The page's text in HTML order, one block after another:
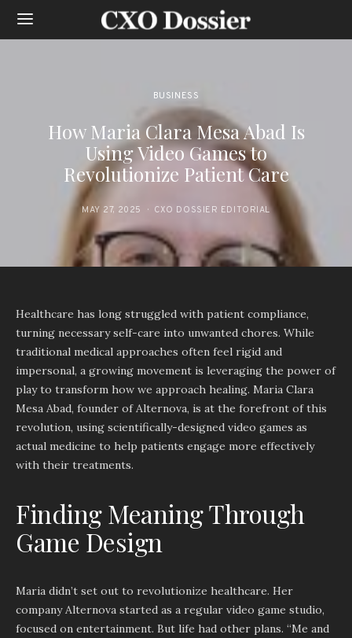
BUSINESS
How Maria Clara Mesa Abad Is
Using Video Games to
Revolutionize Patient Care
MAY 27, 2025 CXO DOSSIER EDITORIAL
Healthcare has long struggled with patient compliance,
turning necessary self-care into unwanted chores. While
traditional medical approaches often feel rigid and
impersonal, a growing movement is leveraging the power of
play to transform how we approach healing. Maria Clara
Mesa Abad, founder of Alternova, is at the forefront of this
revolution, using scientifically-designed video games as
actual medicine to help patients engage more effectively
with their treatments.
Finding Meaning Through
Game Design
Maria didn’t set out to revolutionize healthcare. Her
company Alternova started as a regular video game studio,
focused on entertainment. But life had other plans. “Me and